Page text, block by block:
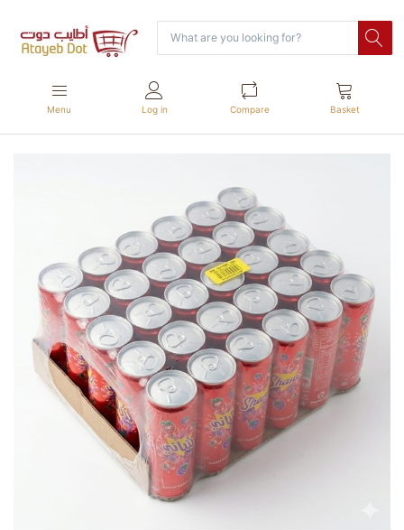
Menu Log in Compare Basket